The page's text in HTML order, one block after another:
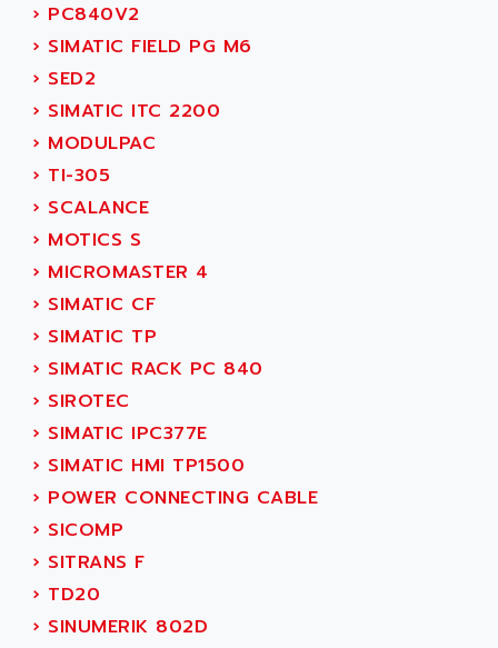
AMS
R6TXB
MOVIDYN
MOVITRAC
LEXIUM
SERVVODYN
SERVODYN
SE50
LTD12
MDLA
MDLS
ACMD2
ACM
PLS514
PLS510
PLS508
SERVOSTAR
AC FEED MOTOR
SIMODRIVE 611
TSX MOMENTUM
› PC840V2
› SIMATIC FIELD PG M6
› SED2
› SIMATIC ITC 2200
› MODULPAC
› TI-305
› SCALANCE
› MOTICS S
› MICROMASTER 4
› SIMATIC CF
› SIMATIC TP
› SIMATIC RACK PC 840
› SIROTEC
› SIMATIC IPC377E
› SIMATIC HMI TP1500
› POWER CONNECTING CABLE
› SICOMP
› SITRANS F
› TD20
› SINUMERIK 802D